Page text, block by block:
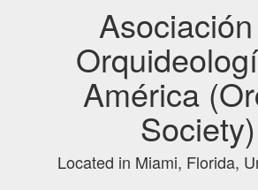
América
Society)
Located in Miami, Florida,